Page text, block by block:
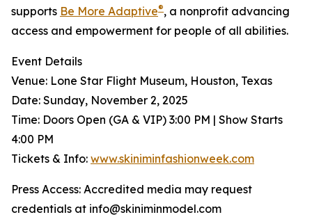
supports Be More Adaptive®, a nonprofit advancing
access and empowerment for people of all abilities.
Event Details
Venue: Lone Star Flight Museum, Houston, Texas
Date: Sunday, November 2, 2025
Time: Doors Open (GA & VIP) 3:00 PM | Show Starts
4:00 PM
Tickets & Info: www.skiniminfashionweek.com
Press Access: Accredited media may request
credentials at info@skiniminmodel.com